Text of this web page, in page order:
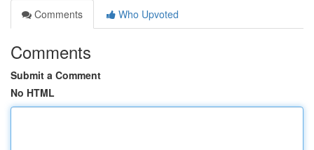
Comments
Who Upvoted
Comments
Submit a Comment
No HTML